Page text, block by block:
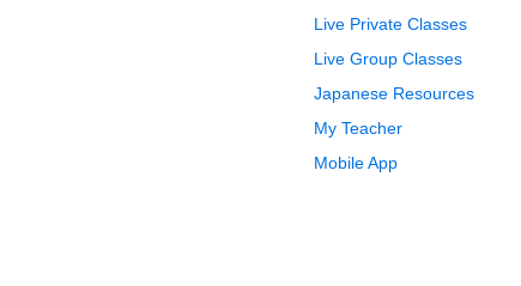
Live Private Classes
Live Group Classes
Japanese Resources
My Teacher
Mobile App